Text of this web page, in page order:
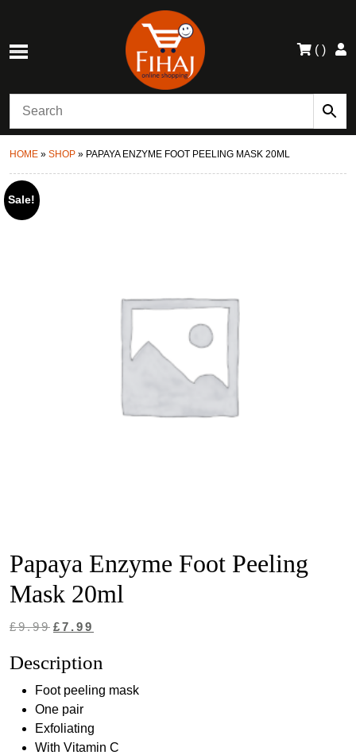
( )
HOME » SHOP » PAPAYA ENZYME FOOT PEELING MASK 20ML
Sale!
Papaya Enzyme Foot Peeling
Mask 20ml
£9.99 Original
was:
£9.99.
£7.99
is:
£7.99.
Description
Foot peeling mask
One pair
Exfoliating
With Vitamin C